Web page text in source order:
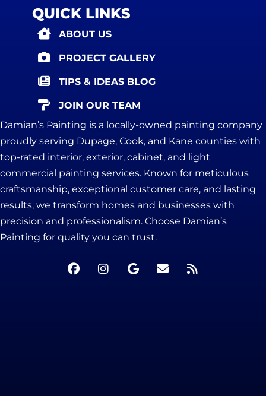
QUICK LINKS
ABOUT US
PROJECT GALLERY
TIPS & IDEAS BLOG
JOIN OUR TEAM
Damian’s Painting is a locally-owned painting company
proudly serving Dupage, Cook, and Kane counties with
top-rated interior, exterior, cabinet, and light
commercial painting services. Known for meticulous
craftsmanship, exceptional customer care, and lasting
results, we transform homes and businesses with
precision and professionalism. Choose Damian’s
Painting for quality you can trust.